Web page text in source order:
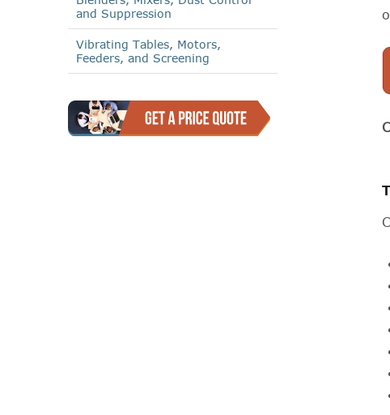
and Suppression
Vibrating Tables, Motors,
Feeders, and Screening